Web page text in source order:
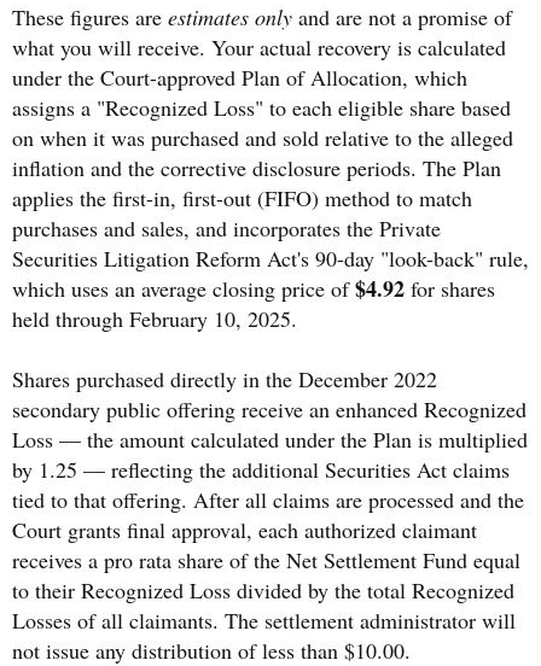
These figures are estimates only and are not a promise of
what you will receive. Your actual recovery is calculated
under the Court-approved Plan of Allocation, which
assigns a "Recognized Loss" to each eligible share based
on when it was purchased and sold relative to the alleged
inflation and the corrective disclosure periods. The Plan
applies the first-in, first-out (FIFO) method to match
purchases and sales, and incorporates the Private
Securities Litigation Reform Act's 90-day "look-back" rule,
which uses an average closing price of$4.92 for shares
held through February 10, 2025.
Shares purchased directly in the December 2022
secondary public offering receive an enhanced Recognized
Loss — the amount calculated under the Plan is multiplied
by 1.25 — reflecting the additional Securities Act claims
tied to that offering. After all claims are processed and the
Court grants final approval, each authorized claimant
receives a pro rata share of the Net Settlement Fund equal
to their Recognized Loss divided by the total Recognized
Losses of all claimants. The settlement administrator will
not issue any distribution of less than $10.00.